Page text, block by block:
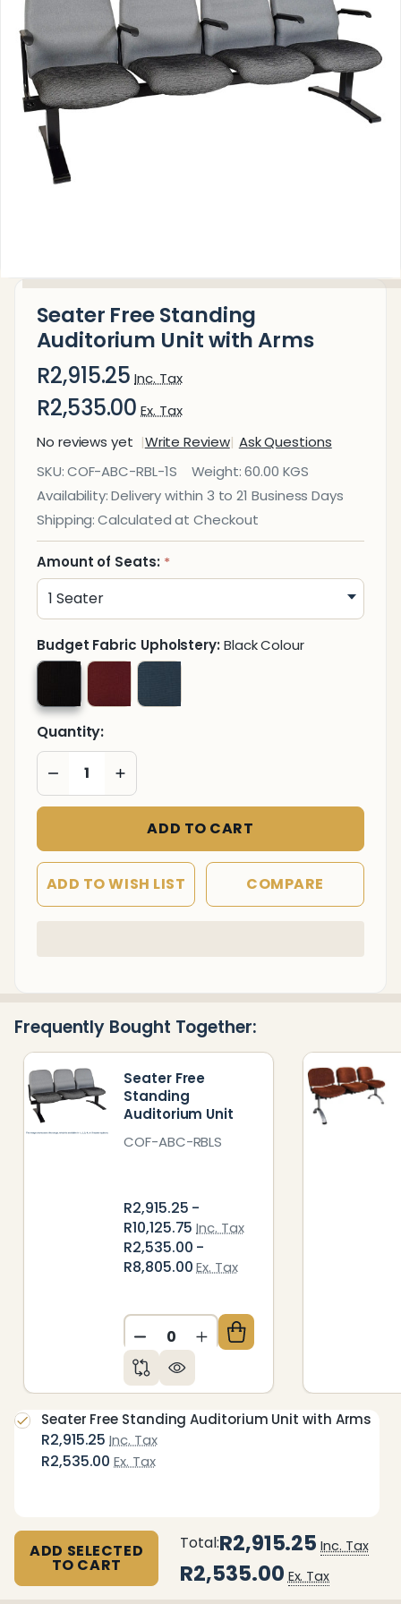
Seater Free Standing
Auditorium Unit with Arms
R2,915.25 Inc. Tax
R2,535.00 Ex. Tax
No reviews yet
Write Review Ask Questions
Seater Free
Standing
Auditorium
Unit with
Arms
SKU:COF-ABC-RBL-1S Weight:60.00 KGS
Availability:Delivery within 3 to 21 Business Days
Shipping: Calculated at Checkout
Amount of Seats: *
Budget Fabric Upholstery: Black Colour
Quantity:
DECREASE QUANTITY OF UNDEFINED
INCREASE QUANTITY OF UNDEFINED
ADD TO CART
ADD TO WISH LIST COMPARE
To
Frequently Bought Together:
Seater Free
Standing
Auditorium Unit
COF-ABC-RBLS
R2,915.25 -
R10,125.75 Inc. Tax
R2,535.00 -
R8,805.00 Ex. Tax
DECREASE QUANTITY OF
INCREASE QUANTITY OF
R2,915.25 Inc. Tax
R2,535.00 Ex. Tax
Seater Free Standing Auditorium Unit with Arms
ADD SELECTED
TO CART
Total:R2,915.25 Inc. Tax
R2,535.00 Ex. Tax